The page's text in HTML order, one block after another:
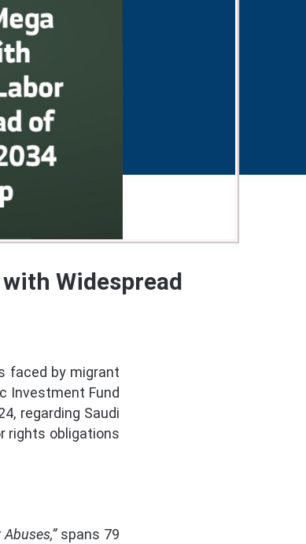
Widespread
faced by migrant
Investment Fund
regarding Saudi
rights obligations
spans 79